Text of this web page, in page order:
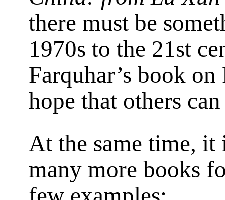
there must be
1970s to the 21st
Farquhar’s book
hope that others
At the same time, it
many more books